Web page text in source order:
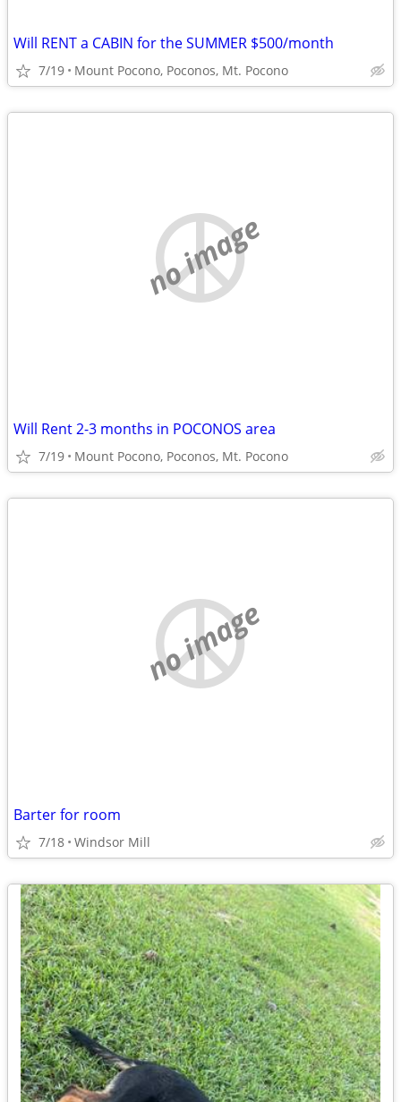
Will RENT a CABIN for the SUMMER $500/month
7/19 Mount Pocono, Poconos, Mt. Pocono
no image
Will Rent 2-3 months in POCONOS area
7/19 Mount Pocono, Poconos, Mt. Pocono
no image
Barter for room
7/18 Windsor Mill